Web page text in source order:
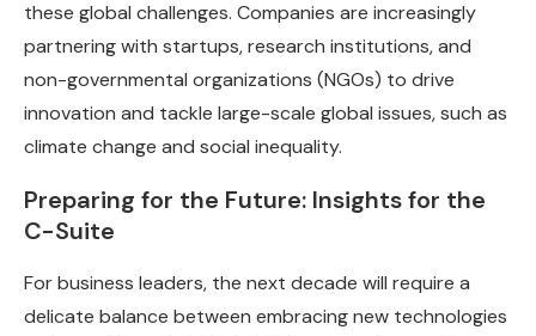
these global challenges. Companies are increasingly
partnering with startups, research institutions, and
non-governmental organizations (NGOs) to drive
innovation and tackle large-scale global issues, such as
climate change and social inequality.
Preparing for the Future: Insights for the
C-Suite
For business leaders, the next decade will require a
delicate balance between embracing new technologies